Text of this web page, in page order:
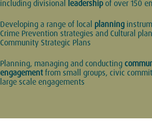
including divisional
leadershipof over 150
Developing a range of local planning
Crime Prevention strategies and Cultural
Community Strategic Plans
Planning, managing and conducting
engagementfrom small groups, civic
large scale engagements